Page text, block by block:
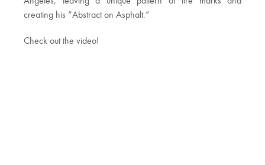
creating his “Abstract on Asphalt.”
Check out the video!